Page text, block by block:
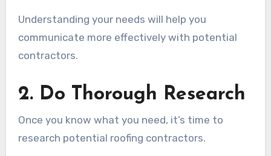
Understanding your needs will help you
communicate more effectively with potential
contractors.
2. Do Thorough Research
Once you know what you need, it’s time to
research potential roofing contractors.